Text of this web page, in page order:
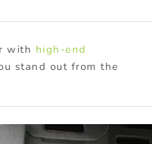
with high-end
stand out from the